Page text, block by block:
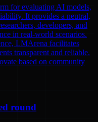
for evaluating AI models,
It provides a neutral,
developers, and
in real-world scenarios.
LMArena facilitates
transparent and reliable.
based on community
round